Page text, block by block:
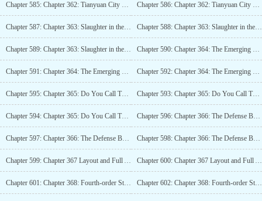
Chapter 585: Chapter 362: Tianyuan City Emerging from the Mist (5K)_2 Chapter 586: Chapter 362: Tianyuan City Emerging from the Mist (5K)_3
Chapter 587: Chapter 363: Slaughter in the Domain, Dead Bone Dance! (5K) Chapter 588: Chapter 363: Slaughter in the Domain, Dance of the Dead Bones! (5K)_2
Chapter 589: Chapter 363: Slaughter in the Domain, Dance of the Dead Bones! (5K)_3 Chapter 590: Chapter 364: The Emerging Tianyuan Division General (5.7K)
Chapter 591: Chapter 364: The Emerging General of the Tianyuan Department (5.7K)_2 Chapter 592: Chapter 364: The Emerging General of the Tianyuan Department (5.7K)_3
Chapter 595: Chapter 365: Do You Call This Holding Back the Enemy? (4K)_3 Chapter 593: Chapter 365: Do You Call This Holding Back the Enemy? (4K)
Chapter 594: Chapter 365: Do You Call This Holding Back the Enemy? (4K)_2 Chapter 596: Chapter 366: The Defense Battle of Tianyuan City (4K)
Chapter 597: Chapter 366: The Defense Battle of Tianyuan City (4K)_2 Chapter 598: Chapter 366: The Defense Battle of Tianyuan City (4K)_3
Chapter 599: Chapter 367 Layout and Full Assault (4K) Chapter 600: Chapter 367 Layout and Full Assault (4K)_2
Chapter 601: Chapter 368: Fourth-order Strongmen as Numerous as Rain (4K) Chapter 602: Chapter 368: Fourth-order Strongmen as Numerous as Rain (4K)_2